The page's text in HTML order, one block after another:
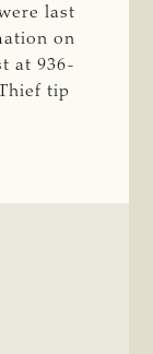
last
on
at 936-
tip